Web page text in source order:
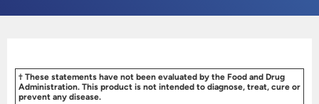
† These statements have not been evaluated by the Food and Drug
Administration. This product is not intended to diagnose, treat, cure or
prevent any disease.